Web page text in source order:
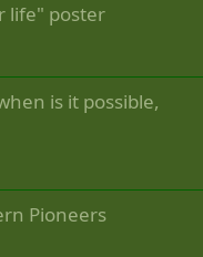
life" poster
is it possible,
Pioneers